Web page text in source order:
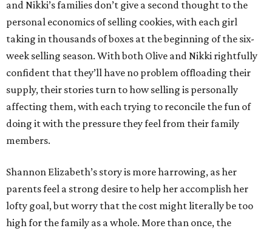
and Nikki’s families don’t give a second thought to the
personal economics of selling cookies, with each girl
taking in thousands of boxes at the beginning of the six-
week selling season. With both Olive and Nikki rightfully
confident that they’ll have no problem offloading their
supply, their stories turn to how selling is personally
affecting them, with each trying to reconcile the fun of
doing it with the pressure they feel from their family
members.
Shannon Elizabeth’s story is more harrowing, as her
parents feel a strong desire to help her accomplish her
lofty goal, but worry that the cost might literally be too
high for the family as a whole. More than once, the